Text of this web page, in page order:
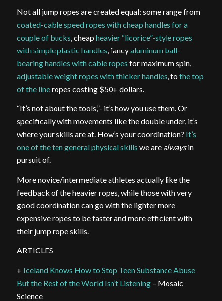
Not all jump ropes are created equal: some range from
coated-cable speed ropes with cheap handles for a
couple of bucks , cheap heavier “licorice”-style ropes
with simple plastic handles , fancyaluminum ball-
bearing handles with cable ropes for maximum spin,
adjustable weight ropes with thicker handles , to the top
of the lineropes costing $50+ dollars.
“It’s not about the tools,”- it’s how you use them. Or
specifically with movements like the double under, it’s
where your skills are at. How’s your coordination? It’s
one of the ten general physical skills we are alwaysin
pursuit of.
More novice/intermediate athletes actually like the
feedback of the heavier ropes, while those with very
good coordination can go with the lighter more
expensive ropes to be faster and more efficient with
their jump rope skills.
ARTICLES
+ Iceland Knows How to Stop Teen Substance Abuse
But the Rest of the World Isn’t Listening– Mosaic
Science